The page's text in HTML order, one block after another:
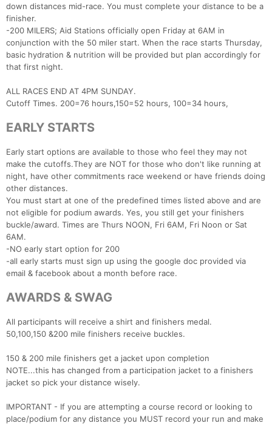
down distances mid-race. You must complete your distance to be a
finisher.
-200 MILERS; Aid Stations officially open Friday at 6AM in
conjunction with the 50 miler start. When the race starts Thursday,
basic hydration & nutrition will be provided but plan accordingly for
that first night.
ALL RACES END AT 4PM SUNDAY.
Cutoff Times. 200=76 hours,150=52 hours, 100=34 hours,
EARLY STARTS
Early start options are available to those who feel they may not
make the cutoffs.They are NOT for those who don't like running at
night, have other commitments race weekend or have friends doing
other distances.
You must start at one of the predefined times listed above and are
not eligible for podium awards. Yes, you still get your finishers
buckle/award. Times are Thurs NOON, Fri 6AM, Fri Noon or Sat
6AM.
-NO early start option for 200
-all early starts must sign up using the google doc provided via
email & facebook about a month before race.
AWARDS & SWAG
All participants will receive a shirt and finishers medal.
50,100,150 &200 mile finishers receive buckles.
150 & 200 mile finishers get a jacket upon completion
NOTE...this has changed from a participation jacket to a finishers
jacket so pick your distance wisely.
IMPORTANT - If you are attempting a course record or looking to
place/podium for any distance you MUST record your run and make